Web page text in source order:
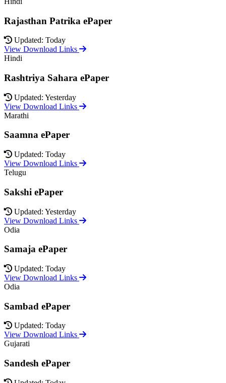
Rajasthan Patrika ePaper
Updated: Today
View Download Links
Hindi
Rashtriya Sahara ePaper
Updated: Yesterday
View Download Links
Marathi
Saamna ePaper
Updated: Today
View Download Links
Telugu
Sakshi ePaper
Updated: Yesterday
View Download Links
Odia
Samaja ePaper
Updated: Today
View Download Links
Odia
Sambad ePaper
Updated: Today
View Download Links
Gujarati
Sandesh ePaper